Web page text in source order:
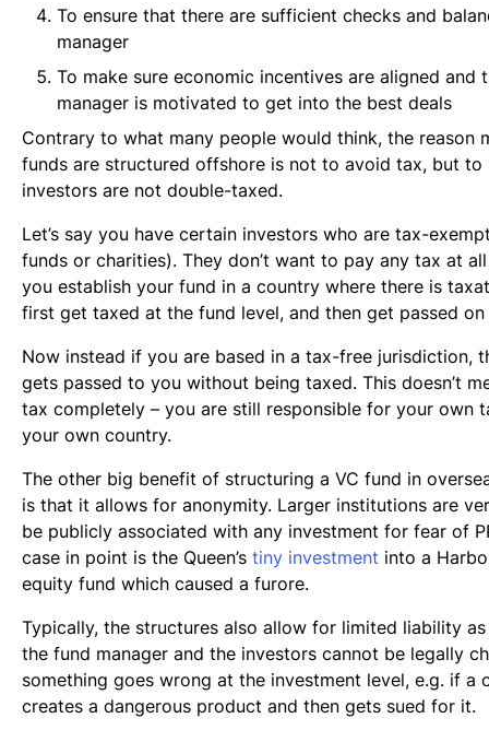
To ensure that there are sufficient checks and
manager
To make sure economic incentives are aligned and
manager is motivated to get into the best deals
Contrary to what many people would think, the reason
funds are structured offshore is not to avoid tax, but to
investors are not double-taxed.
Let’s say you have certain investors who are tax-
funds or charities). They don’t want to pay any tax at
you establish your fund in a country where there is
first get taxed at the fund level, and then get passed
Now instead if you are based in a tax-free jurisdiction,
gets passed to you without being taxed. This doesn’t
tax completely – you are still responsible for your own
your own country.
The other big benefit of structuring a VC fund in
is that it allows for anonymity. Larger institutions are
be publicly associated with any investment for fear of
case in point is the Queen’s tiny investment into a
equity fund which caused a furore.
Typically, the structures also allow for limited liability
the fund manager and the investors cannot be legally
something goes wrong at the investment level, e.g. if a
creates a dangerous product and then gets sued for it.